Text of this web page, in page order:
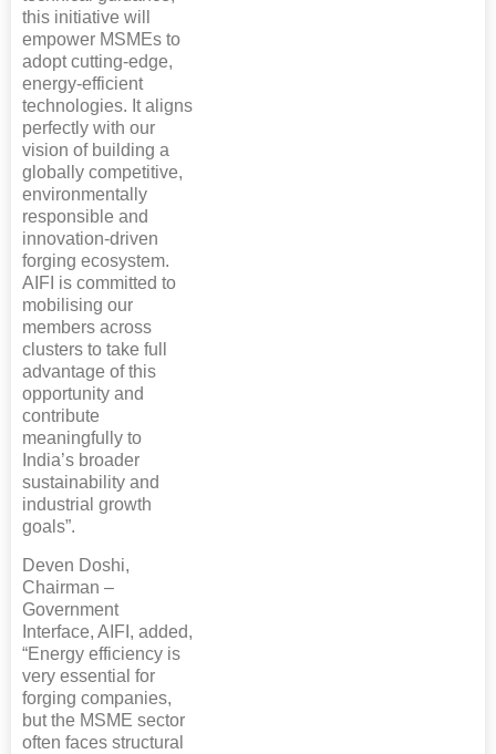
this initiative will
empower MSMEs to
adopt cutting-edge,
energy-efficient
technologies. It aligns
perfectly with our
vision of building a
globally competitive,
environmentally
responsible and
innovation-driven
forging ecosystem.
AIFI is committed to
mobilising our
members across
clusters to take full
advantage of this
opportunity and
contribute
meaningfully to
India’s broader
sustainability and
industrial growth
goals”.
Deven Doshi,
Chairman –
Government
Interface, AIFI, added,
“Energy efficiency is
very essential for
forging companies,
but the MSME sector
often faces structural